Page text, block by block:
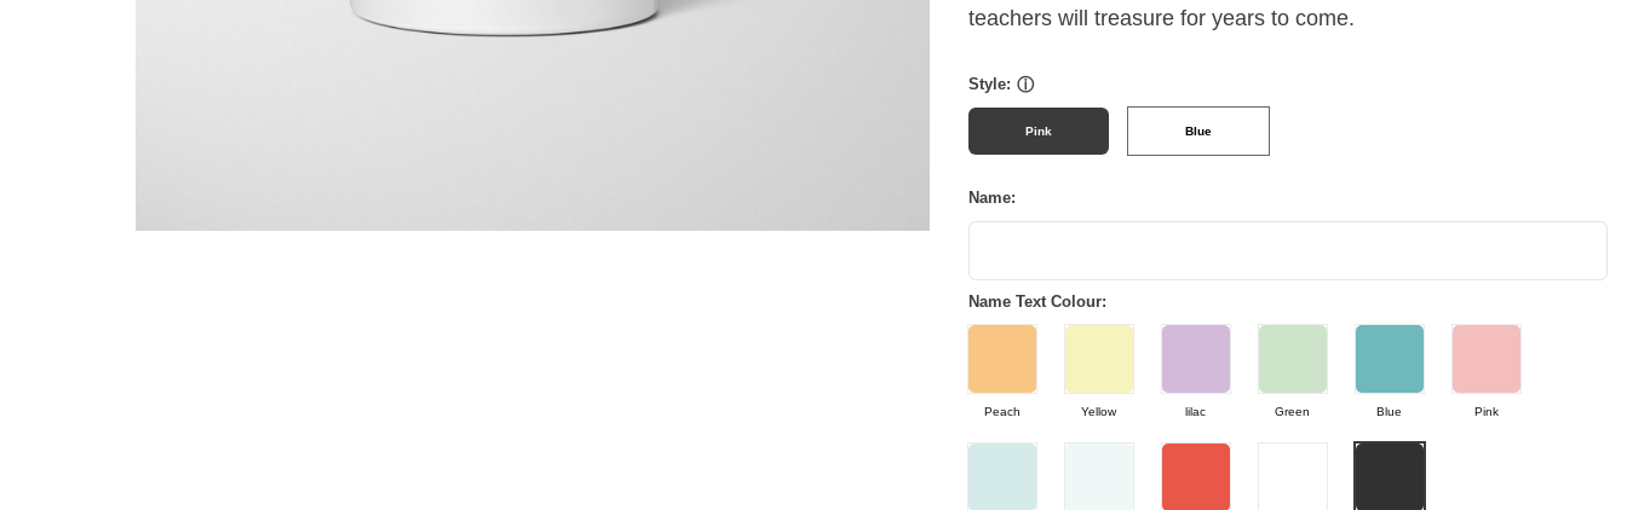
teachers will treasure for years to come.
Style: ⓘ
Pink Blue
Name:
Name Text Colour:
Peach Yellow lilac Green Blue Pink